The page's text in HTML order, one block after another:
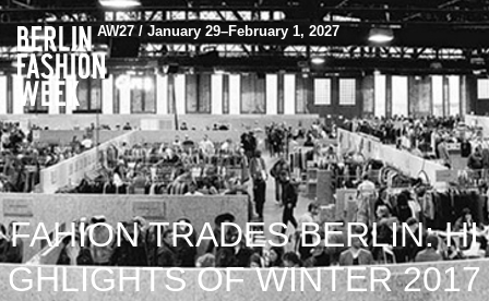
AW27 / January 29–February 1, 2027
FAHION TRADES BERLIN: HI
GHLIGHTS OF WINTER 2017